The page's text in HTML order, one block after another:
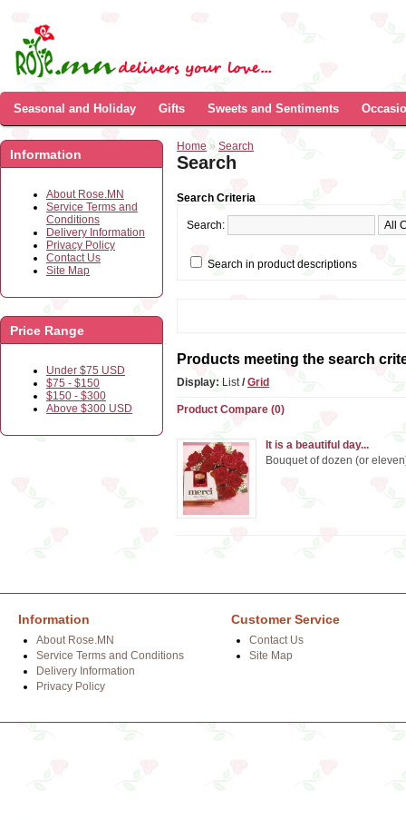
Seasonal and Holiday Gifts Sweets and Sentiments
Information
About Rose.MN
Service Terms and
Conditions
Delivery Information
Privacy Policy
Contact Us
Site Map
Price Range
Under $75 USD
$75 - $150
$150 - $300
Above $300 USD
Home » Search
Search
Search Criteria
Search:
Search in product descriptions
Products meeting the search
Display: List/ Grid
Product Compare (0)
It is a beautiful day...
Bouquet of dozen (or
Information
About Rose.MN
Service Terms and Conditions
Delivery Information
Privacy Policy
Customer Service
Contact Us
Site Map